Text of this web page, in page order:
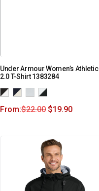
Under Armour Women’s Athletic
2.0 T-Shirt 1383284
From:$22.00 $19.90